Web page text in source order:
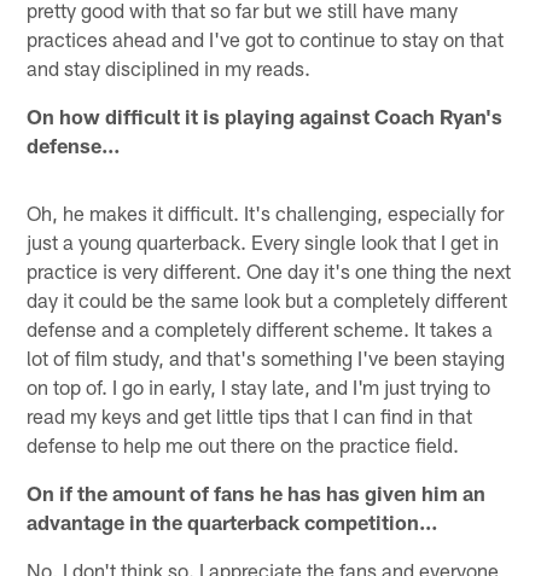
pretty good with that so far but we still have many
practices ahead and I've got to continue to stay on that
and stay disciplined in my reads.
On how difficult it is playing against Coach Ryan's
defense…
Oh, he makes it difficult. It's challenging, especially for
just a young quarterback. Every single look that I get in
practice is very different. One day it's one thing the next
day it could be the same look but a completely different
defense and a completely different scheme. It takes a
lot of film study, and that's something I've been staying
on top of. I go in early, I stay late, and I'm just trying to
read my keys and get little tips that I can find in that
defense to help me out there on the practice field.
On if the amount of fans he has has given him an
advantage in the quarterback competition…
No, I don't think so. I appreciate the fans and everyone